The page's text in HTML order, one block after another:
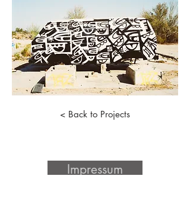
< Back to Projects
Impressum